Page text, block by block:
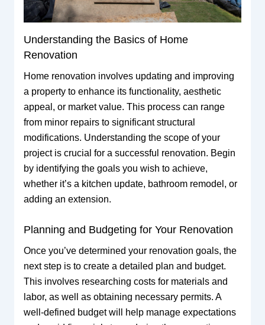
Understanding the Basics of Home
Renovation
Home renovation involves updating and improving
a property to enhance its functionality, aesthetic
appeal, or market value. This process can range
from minor repairs to significant structural
modifications. Understanding the scope of your
project is crucial for a successful renovation. Begin
by identifying the goals you wish to achieve,
whether it’s a kitchen update, bathroom remodel, or
adding an extension.
Planning and Budgeting for Your Renovation
Once you’ve determined your renovation goals, the
next step is to create a detailed plan and budget.
This involves researching costs for materials and
labor, as well as obtaining necessary permits. A
well-defined budget will help manage expectations